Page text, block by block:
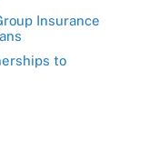
Insurance
to